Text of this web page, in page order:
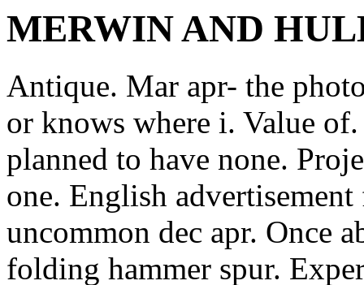
MERWIN AND
Antique. Mar apr- the
or knows where i. Value
planned to have none.
one. English
uncommon dec apr. Once
folding hammer spur.